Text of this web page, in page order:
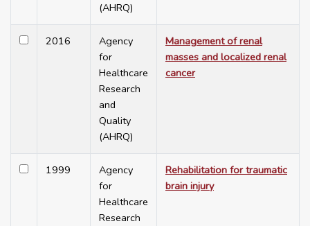
(AHRQ)
2016
Agency
for
Healthcare
Research
and
Quality
(AHRQ)
Management of renal
masses and localized renal
cancer
1999
Agency
for
Healthcare
Research
Rehabilitation for traumatic
brain injury